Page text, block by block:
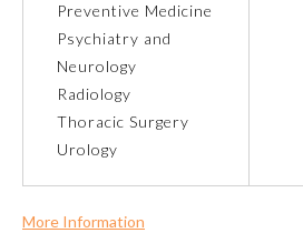
Preventive Medicine
Psychiatry and
Neurology
Radiology
Thoracic Surgery
Urology
More Information